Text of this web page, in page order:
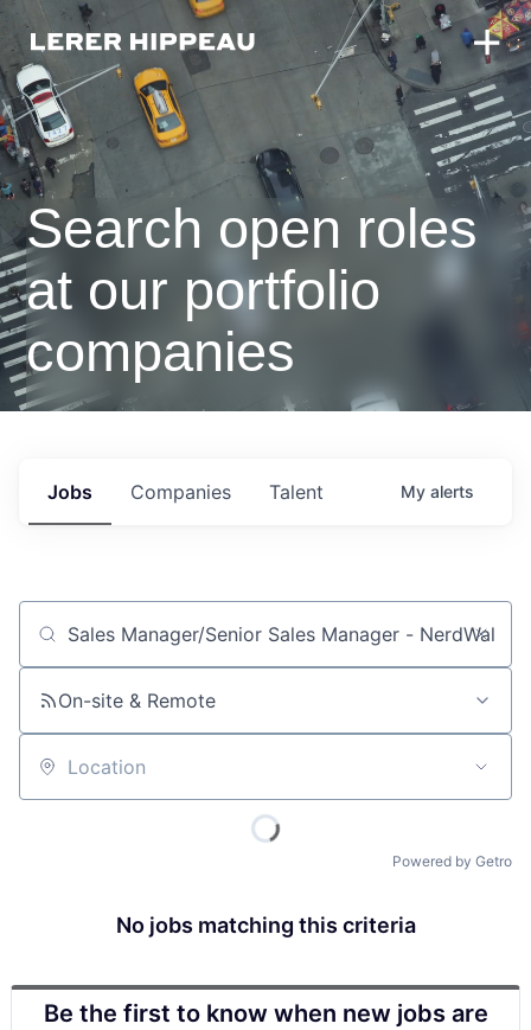
Search open roles
at our portfolio
companies
Jobs Companies Talent My alerts
Job title, company or keyword
On-site & Remote
Location
Powered by Getro
No jobs matching this criteria
Be the first to know when new jobs are